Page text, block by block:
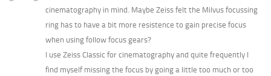
cinematography in mind. Maybe Zeiss felt the Milvus focussing
ring has to have a bit more resistence to gain precise focus
when using follow focus gears?
I use Zeiss Classic for cinematography and quite frequently I
find myself missing the focus by going a little too much or too